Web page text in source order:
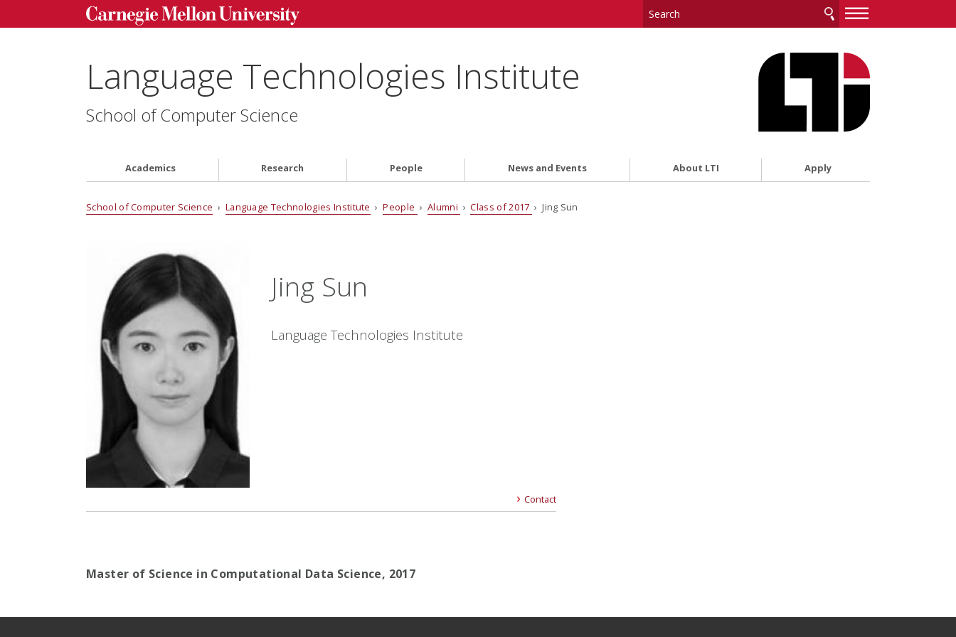
—
—
Language Technologies Institute
School of Computer Science
Academics Research People News and Events About LTI Apply
School of Computer Science › Language Technologies Institute ›People › Alumni ›Class of 2017 › Jing Sun
Jing Sun
Language Technologies Institute
Contact
Master of Science in Computational Data Science, 2017